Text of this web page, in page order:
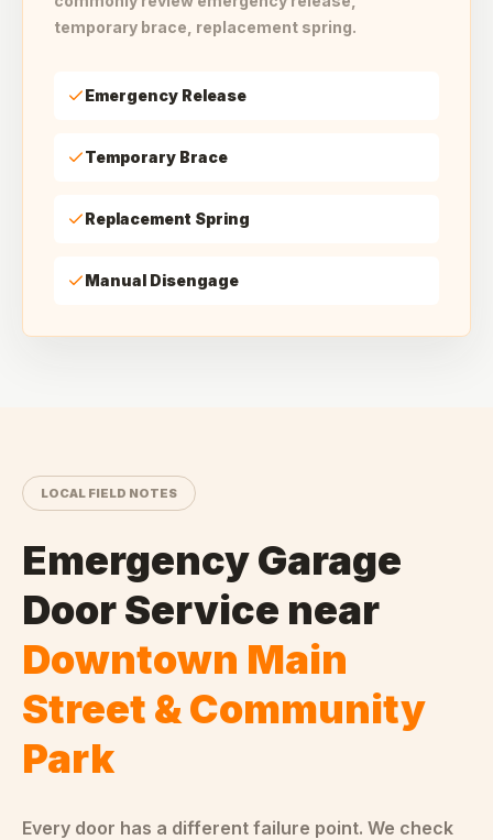
temporary brace, replacement spring.
Emergency Release
Temporary Brace
Replacement Spring
Manual Disengage
LOCAL FIELD NOTES
Emergency Garage
Door Service near
Downtown Main
Street & Community
Park
Every door has a different failure point. We check